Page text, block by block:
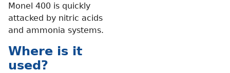
Monel 400 is quickly
attacked by nitric acids
and ammonia systems.
Where is it
used?